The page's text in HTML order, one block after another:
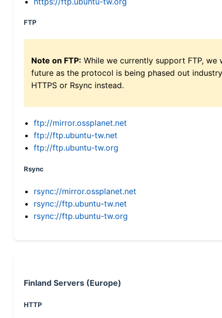
FTP
Note on FTP: While we currently support FTP,
future as the protocol is being phased out
HTTPS or Rsync instead.
ftp://mirror.ossplanet.net
ftp://ftp.ubuntu-tw.net
ftp://ftp.ubuntu-tw.org
Rsync
rsync://mirror.ossplanet.net
rsync://ftp.ubuntu-tw.net
rsync://ftp.ubuntu-tw.org
Finland Servers (Europe)
HTTP